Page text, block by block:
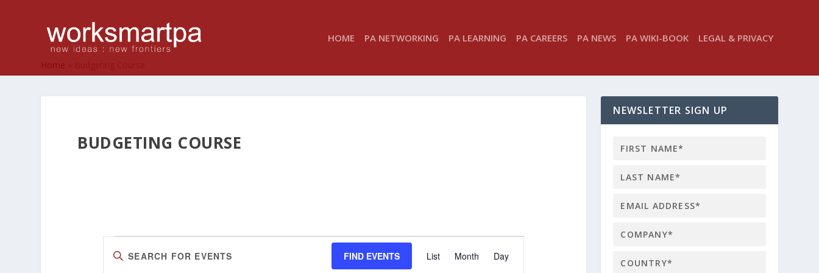
HOME PA NETWORKING PA LEARNING PA CAREERS PA NEWS PA WIKI-BOOK LEGAL & PRIVACY
Home
BUDGETING COURSE
EVENTS
SEARCH
Enter
Keyword.
FIND EVENTS
VIEWS
List Month Day
NEWSLETTER SIGN UP